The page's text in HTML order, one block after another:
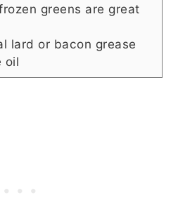
greens are great
lard or bacon grease
oil